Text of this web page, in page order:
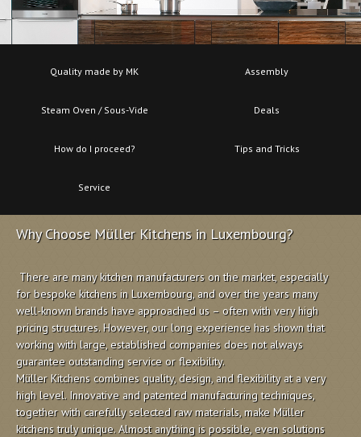
Why Choose Müller Kitchens in Luxembourg?
There are many kitchen manufacturers on the market, especially
for bespoke kitchens in Luxembourg, and over the years many
well-known brands have approached us – often with very high
pricing structures. However, our long experience has shown that
working with large, established companies does not always
guarantee outstanding service or flexibility.
Müller Kitchens combines quality, design, and flexibility at a very
high level. Innovative and patented manufacturing techniques,
together with carefully selected raw materials, make Müller
kitchens truly unique. Almost anything is possible, even solutions
Quality made by MK Assembly
Steam Oven / Sous-Vide Deals
How do I proceed? Tips and Tricks
Service